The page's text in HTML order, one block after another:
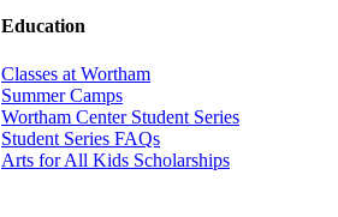
Education
Classes at Wortham
Summer Camps
Wortham Center Student Series
Student Series FAQs
Arts for All Kids Scholarships